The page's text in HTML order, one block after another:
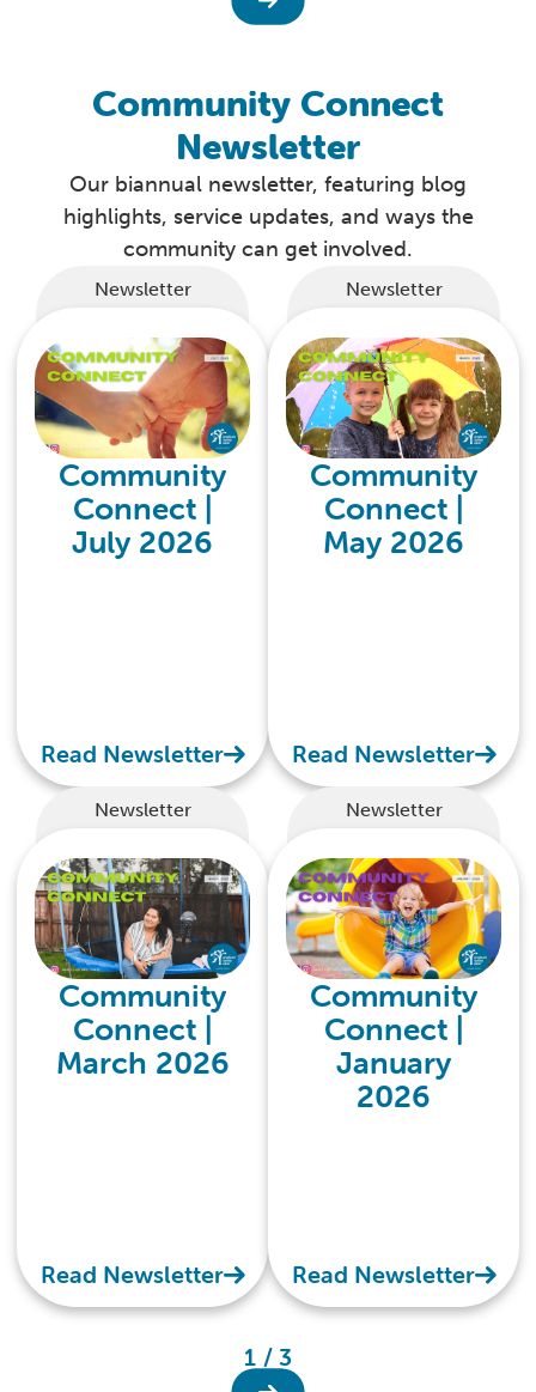
Community Connect
Newsletter
Our biannual newsletter, featuring blog
highlights, service updates, and ways the
community can get involved.
Newsletter
Community
Connect |
July 2026
Read Newsletter
Newsletter
Community
Connect |
May 2026
Read Newsletter
Newsletter
Community
Connect |
March 2026
Read Newsletter
Newsletter
Community
Connect |
January
2026
Read Newsletter
1 / 3